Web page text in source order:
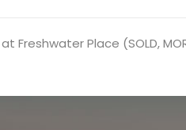
Place (SOLD,